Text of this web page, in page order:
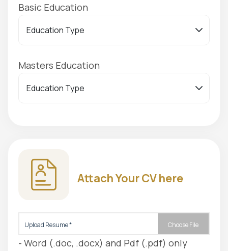
Basic Education
Masters Education
Attach Your CV here
Choose File
Upload Resume *
- Word (.doc, .docx) and Pdf (.pdf) only